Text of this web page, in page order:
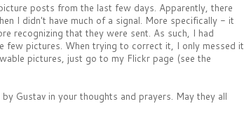
posts from the last few days. Apparently, there
I didn't have much of a signal. More specifically - it
recognizing that they were sent. As such, I had
few pictures. When trying to correct it, I only messed it
pictures, just go to my Flickr page (see the
Gustav in your thoughts and prayers. May they all